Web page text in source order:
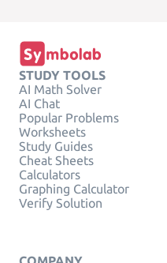
STUDY TOOLS
AI Math Solver
AI Chat
Popular Problems
Worksheets
Study Guides
Cheat Sheets
Calculators
Graphing Calculator
Verify Solution